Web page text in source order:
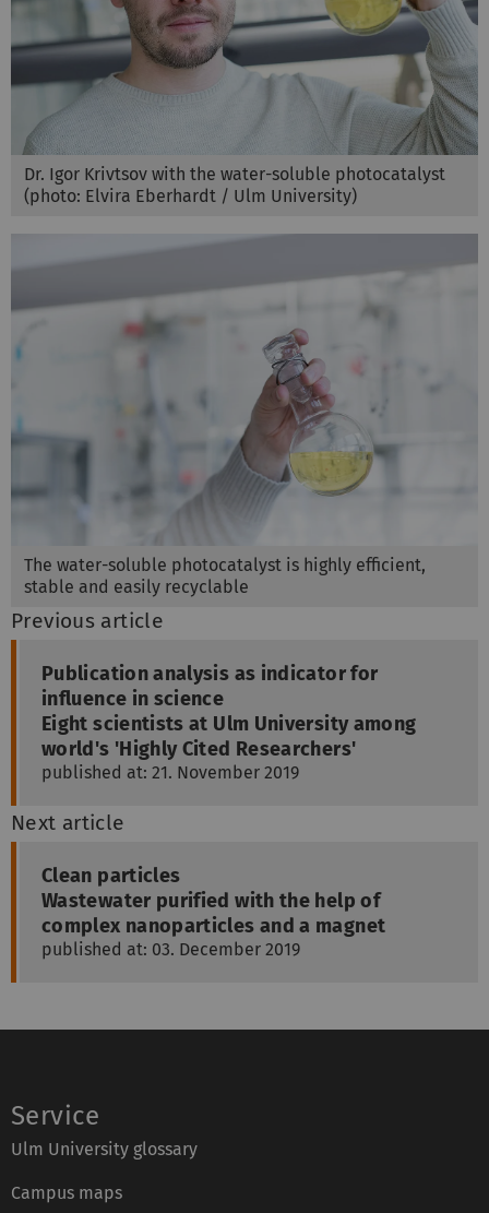
Dr. Igor Krivtsov with the water-soluble photocatalyst
(photo: Elvira Eberhardt / Ulm University)
The water-soluble photocatalyst is highly efficient,
stable and easily recyclable
Previous article
Publication analysis as indicator for
influence in science
Eight scientists at Ulm University among
world's 'Highly Cited Researchers'
published at: 21. November 2019
Next article
Clean particles
Wastewater purified with the help of
complex nanoparticles and a magnet
published at: 03. December 2019
Service
Ulm University glossary
Campus maps